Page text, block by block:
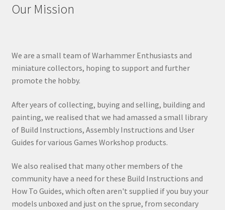
Our Mission
We are a small team of Warhammer Enthusiasts and
miniature collectors, hoping to support and further
promote the hobby.
After years of collecting, buying and selling, building and
painting, we realised that we had amassed a small library
of Build Instructions, Assembly Instructions and User
Guides for various Games Workshop products.
We also realised that many other members of the
community have a need for these Build Instructions and
How To Guides, which often aren't supplied if you buy your
models unboxed and just on the sprue, from secondary